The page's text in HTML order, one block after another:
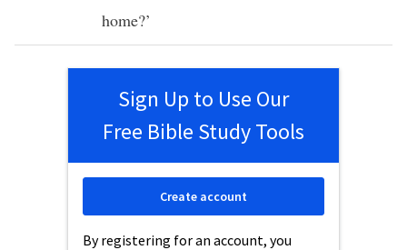
home?’
Sign Up to Use Our
Free Bible Study Tools
By registering for an account, you
Create account